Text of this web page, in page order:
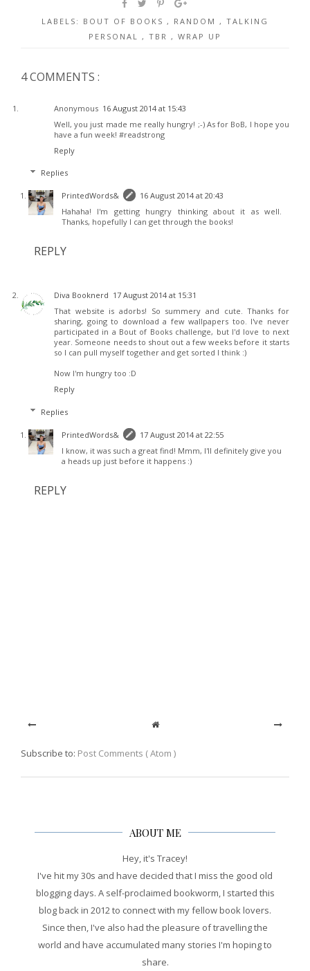
LABELS: BOUT OF BOOKS , RANDOM , TALKING
PERSONAL , TBR , WRAP UP
4 COMMENTS :
Anonymous 16 August 2014 at 15:43
Well, you just made me really hungry! ;-) As for BoB, I hope you
have a fun week! #readstrong
Reply
Replies
PrintedWords&
16 August 2014 at 20:43
Hahaha! I'm getting hungry thinking about it as well.
Thanks, hopefully I can get through the books!
REPLY
Diva Booknerd 17 August 2014 at 15:31
That website is adorbs! So summery and cute. Thanks for
sharing, going to download a few wallpapers too. I've never
participated in a Bout of Books challenge, but I'd love to next
year. Someone needs to shout out a few weeks before it starts
so I can pull myself together and get sorted I think :)
Now I'm hungry too :D
Reply
Replies
PrintedWords&
17 August 2014 at 22:55
I know, it was such a great find! Mmm, I'll definitely give you
a heads up just before it happens :)
REPLY
Subscribe to: Post Comments ( Atom )
ABOUT ME
Hey, it's Tracey!
I've hit my 30s and have decided that I miss the good old
blogging days. A self-proclaimed bookworm, I started this
blog back in 2012 to connect with my fellow book lovers.
Since then, I've also had the pleasure of travelling the
world and have accumulated many stories I'm hoping to
share.